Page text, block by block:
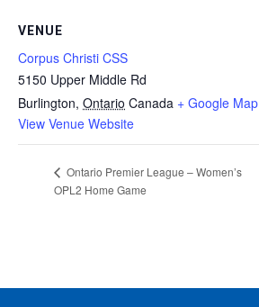
VENUE
Corpus Christi CSS
5150 Upper Middle Rd
Burlington, Ontario Canada + Google Map
View Venue Website
Ontario Premier League – Women’s
OPL2 Home Game